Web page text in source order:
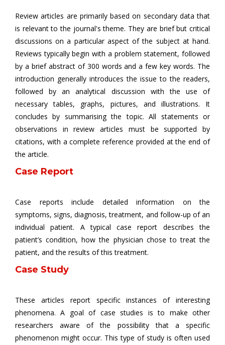
Review articles are primarily based on secondary data that
is relevant to the journal's theme. They are brief but critical
discussions on a particular aspect of the subject at hand.
Reviews typically begin with a problem statement, followed
by a brief abstract of 300 words and a few key words. The
introduction generally introduces the issue to the readers,
followed by an analytical discussion with the use of
necessary tables, graphs, pictures, and illustrations. It
concludes by summarising the topic. All statements or
observations in review articles must be supported by
citations, with a complete reference provided at the end of
the article.
Case Report
Case reports include detailed information on the
symptoms, signs, diagnosis, treatment, and follow-up of an
individual patient. A typical case report describes the
patient’s condition, how the physician chose to treat the
patient, and the results of this treatment.
Case Study
These articles report specific instances of interesting
phenomena. A goal of case studies is to make other
researchers aware of the possibility that a specific
phenomenon might occur. This type of study is often used